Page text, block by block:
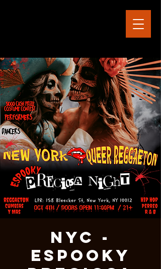
NYC -
Espooky